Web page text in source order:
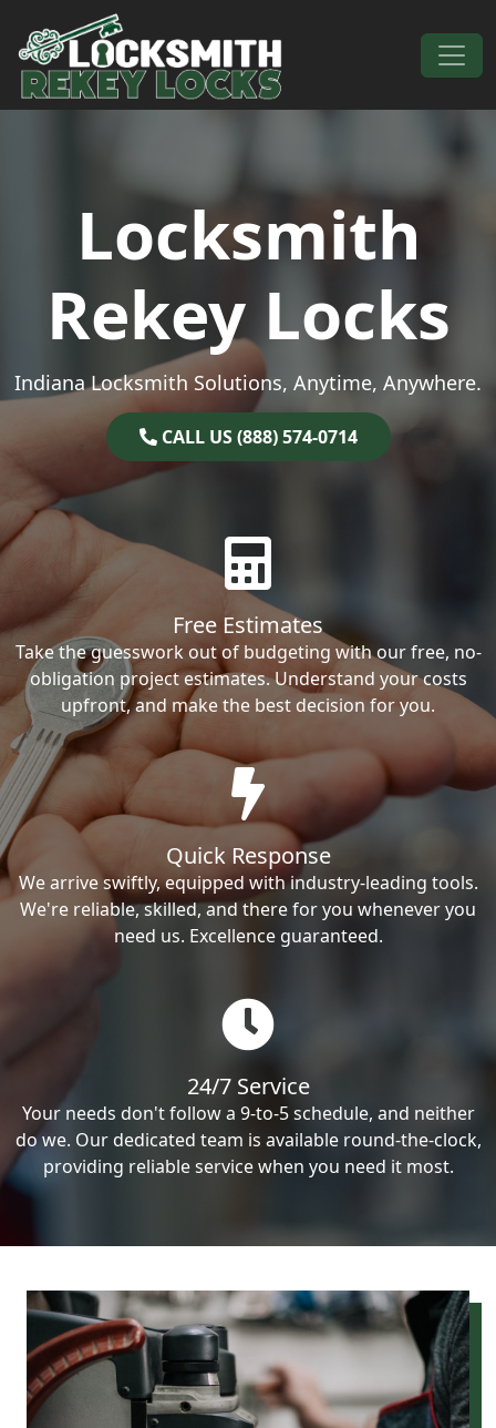
Skip to content
Main Navigation
Locksmith
Rekey Locks
Indiana Locksmith Solutions, Anytime, Anywhere.
CALL US (888) 574-0714
Free Estimates
Take the guesswork out of budgeting with our free, no-
obligation project estimates. Understand your costs
upfront, and make the best decision for you.
Quick Response
We arrive swiftly, equipped with industry-leading tools.
We're reliable, skilled, and there for you whenever you
need us. Excellence guaranteed.
24/7 Service
Your needs don't follow a 9-to-5 schedule, and neither
do we. Our dedicated team is available round-the-clock,
providing reliable service when you need it most.